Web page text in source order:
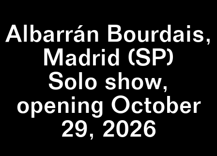
Albarrán Bourdais,
Madrid (SP)
Solo show,
opening October
29, 2026